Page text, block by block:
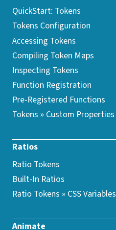
QuickStart: Tokens
Tokens Configuration
Accessing Tokens
Compiling Token Maps
Inspecting Tokens
Function Registration
Pre-Registered Functions
Tokens » Custom Properties
Ratios
Ratio Tokens
Built-In Ratios
Ratio Tokens » CSSVariables
Animate